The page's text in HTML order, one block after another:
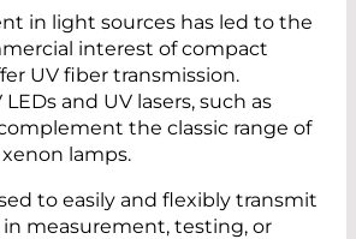
in light sources has led to the
interest of compact
UV fiber transmission.
and UV lasers, such as
the classic range of
lamps.
to easily and flexibly transmit
in measurement, testing, or